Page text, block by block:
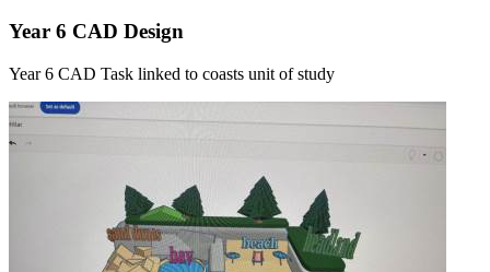
Year 6 CAD Design
Year 6 CAD Task linked to coasts unit of study